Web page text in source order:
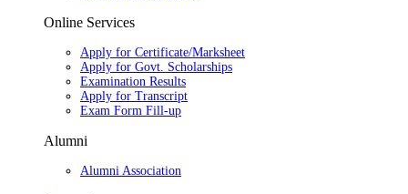
Online Services
Apply for Certificate/Marksheet
Apply for Govt. Scholarships
Examination Results
Apply for Transcript
Exam Form Fill-up
Alumni
Alumni Association